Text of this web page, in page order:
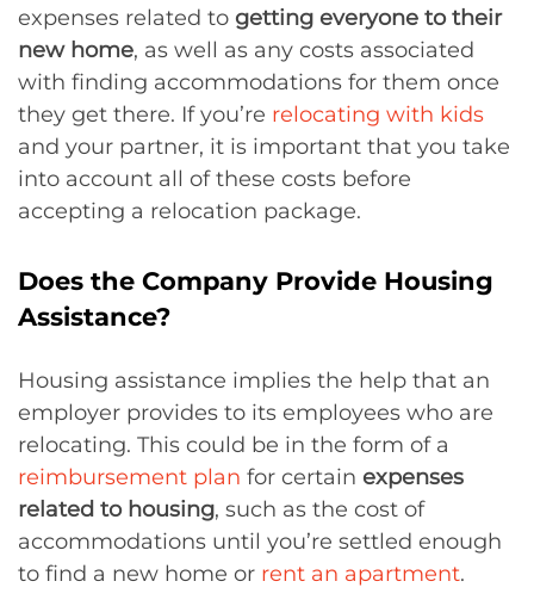
expenses related to getting everyone to their
new home, as well as any costs associated
with finding accommodations for them once
they get there. If you’re relocating with kids
and your partner, it is important that you take
into account all of these costs before
accepting a relocation package.
Does the Company Provide Housing
Assistance?
Housing assistance implies the help that an
employer provides to its employees who are
relocating. This could be in the form of a
reimbursement plan for certain expenses
related to housing, such as the cost of
accommodations until you’re settled enough
to find a new home or rent an apartment.